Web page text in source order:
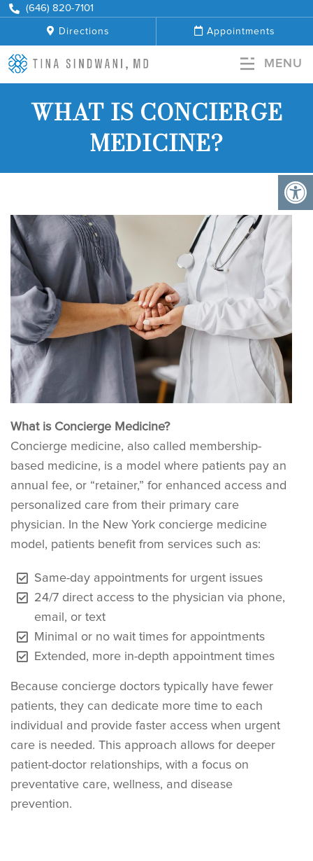
(646) 820-7101
Directions Appointments
MENU
WHAT IS CONCIERGE
MEDICINE?
What is Concierge Medicine?
Concierge medicine, also called membership-
based medicine, is a model where patients pay an
annual fee, or “retainer,” for enhanced access and
personalized care from their primary care
physician. In the New York concierge medicine
model, patients benefit from services such as:
Same-day appointments for urgent issues
24/7 direct access to the physician via phone,
email, or text
Minimal or no wait times for appointments
Extended, more in-depth appointment times
Because concierge doctors typically have fewer
patients, they can dedicate more time to each
individual and provide faster access when urgent
care is needed. This approach allows for deeper
patient-doctor relationships, with a focus on
preventative care, wellness, and disease
prevention.